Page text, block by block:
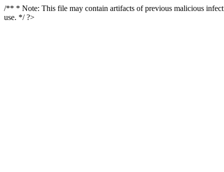
/** * Note: This file may contain artifacts of previous malicious
use. */ ?>